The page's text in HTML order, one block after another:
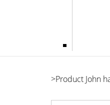
>Product John